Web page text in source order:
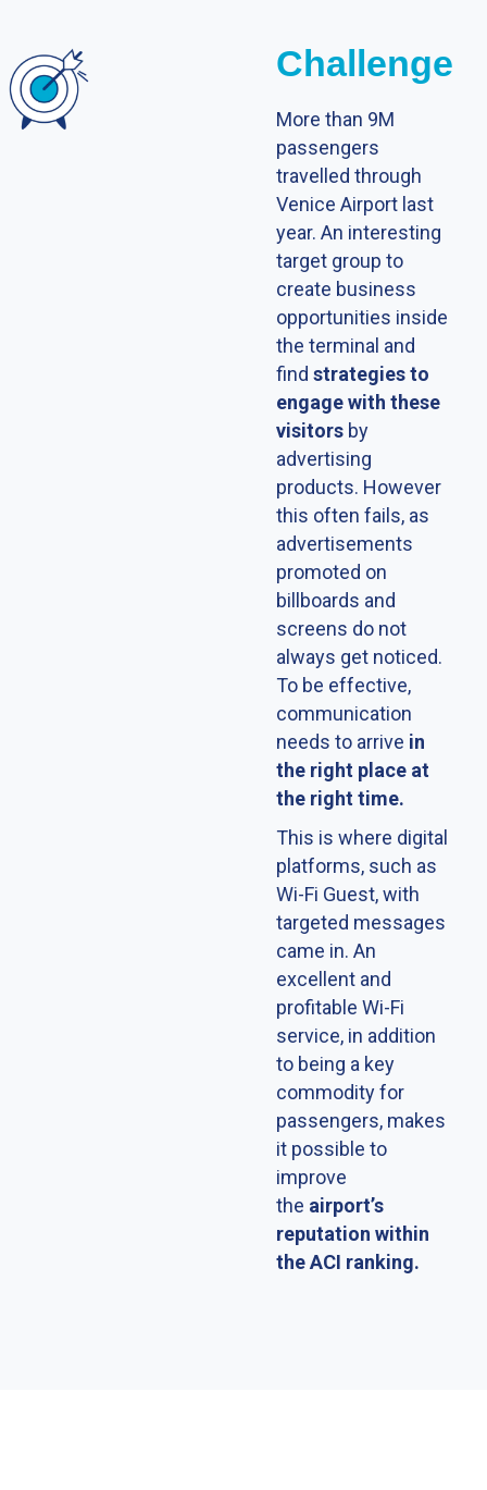
Challenge
More than 9M
passengers
travelled through
Venice Airport last
year. An interesting
target group to
create business
opportunities inside
the terminal and
find strategies to
engage with these
visitors by
advertising
products. However
this often fails, as
advertisements
promoted on
billboards and
screens do not
always get noticed.
To be effective,
communication
needs to arrive in
the right place at
the right time.
This is where digital
platforms, such as
Wi-Fi Guest, with
targeted messages
came in. An
excellent and
profitable Wi-Fi
service, in addition
to being a key
commodity for
passengers, makes
it possible to
improve
the airportʼs
reputation within
the ACI ranking.